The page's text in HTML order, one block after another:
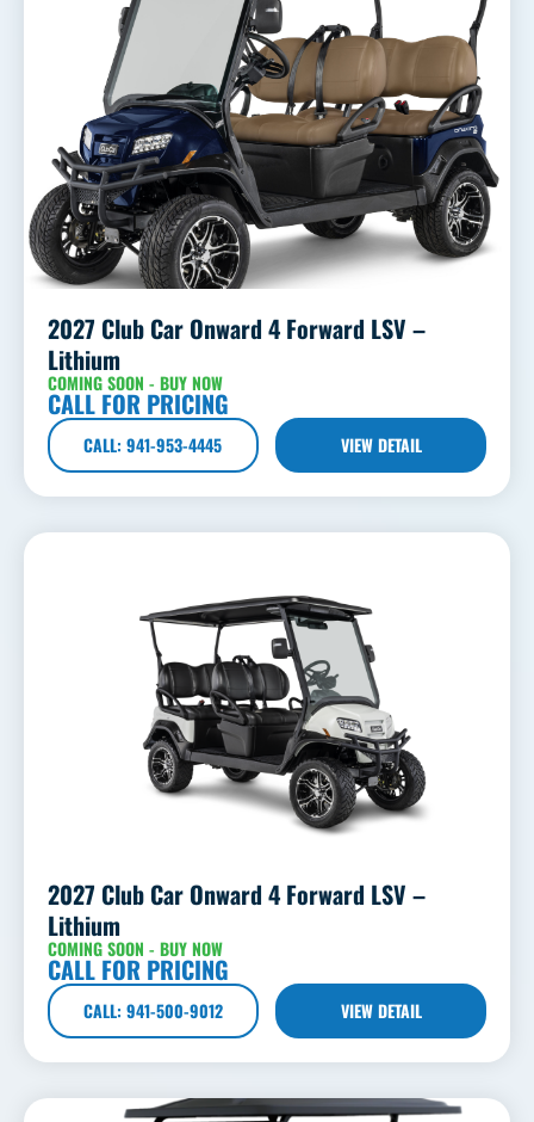
2027 Club Car Onward 4 Forward LSV –
Lithium
COMING SOON - BUY NOW
CALL FOR PRICING
CALL: 941-953-4445 VIEW DETAIL
2027 Club Car Onward 4 Forward LSV –
Lithium
COMING SOON - BUY NOW
CALL FOR PRICING
CALL: 941-500-9012 VIEW DETAIL